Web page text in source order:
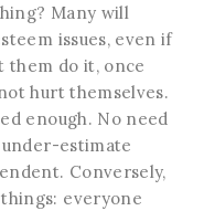
Many will
issues, even if
them do it, once
hurt themselves.
enough. No need
estimate
Conversely,
everyone